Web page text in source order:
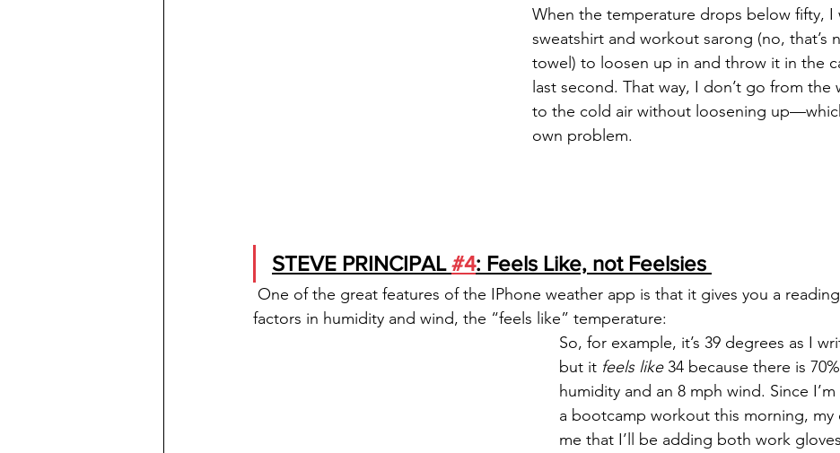
When the temperature drops below fifty, I
sweatshirt and workout sarong (no, that’s
towel) to loosen up in and throw it in the
last second. That way, I don’t go from the
to the cold air without loosening
own problem.
STEVE PRINCIPAL #4: Feels Like, not Feelsies
One of the great features of the IPhone weather app is that it gives you a
factors in humidity and wind, the “feels like” temperature:
So, for example, it’s 39 degrees as I
but it feels like 34 because there is 70%
humidity and an 8 mph wind. Since
a bootcamp workout this morning, my
me that I’ll be adding both work